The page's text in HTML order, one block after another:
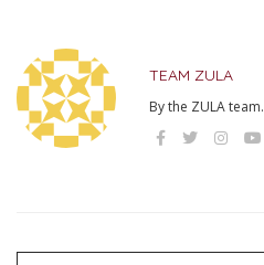
TEAM ZULA
By the ZULA team.